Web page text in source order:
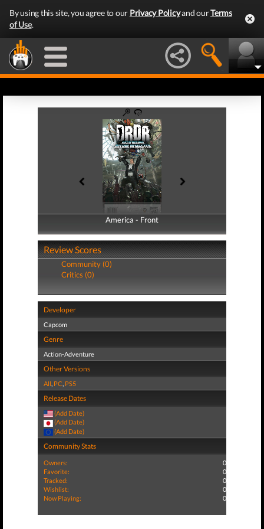
By using this site, you agree to our Privacy Policyand ourTerms
of Use.
America - Front
America - Back
Review Scores
Community (0)
Critics (0)
Developer
Capcom
Genre
Action-Adventure
Other Versions
All, PC, PS5
Release Dates
(Add Date)
(Add Date)
(Add Date)
Community Stats
Owners:
0
Favorite:
0
Tracked:
0
Wishlist:
0
Now Playing:
0